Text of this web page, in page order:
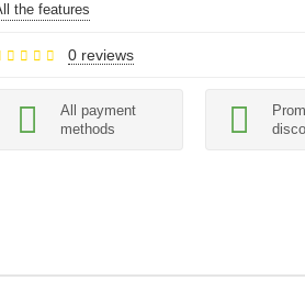
the features
0 reviews
All payment
methods